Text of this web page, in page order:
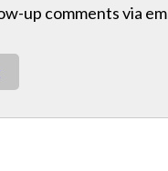
up comments via